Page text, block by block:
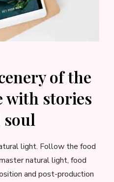
of the
with stories
soul
light. Follow the food
natural light, food
and post-production